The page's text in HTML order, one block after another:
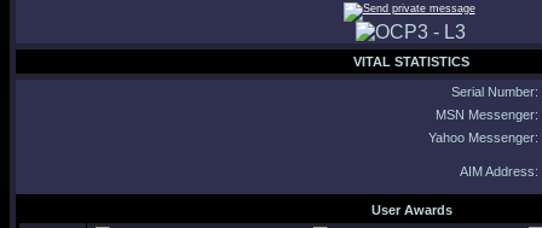
VITAL STATISTICS
Serial Number:
MSN Messenger:
Yahoo Messenger:
AIM Address:
User Awards